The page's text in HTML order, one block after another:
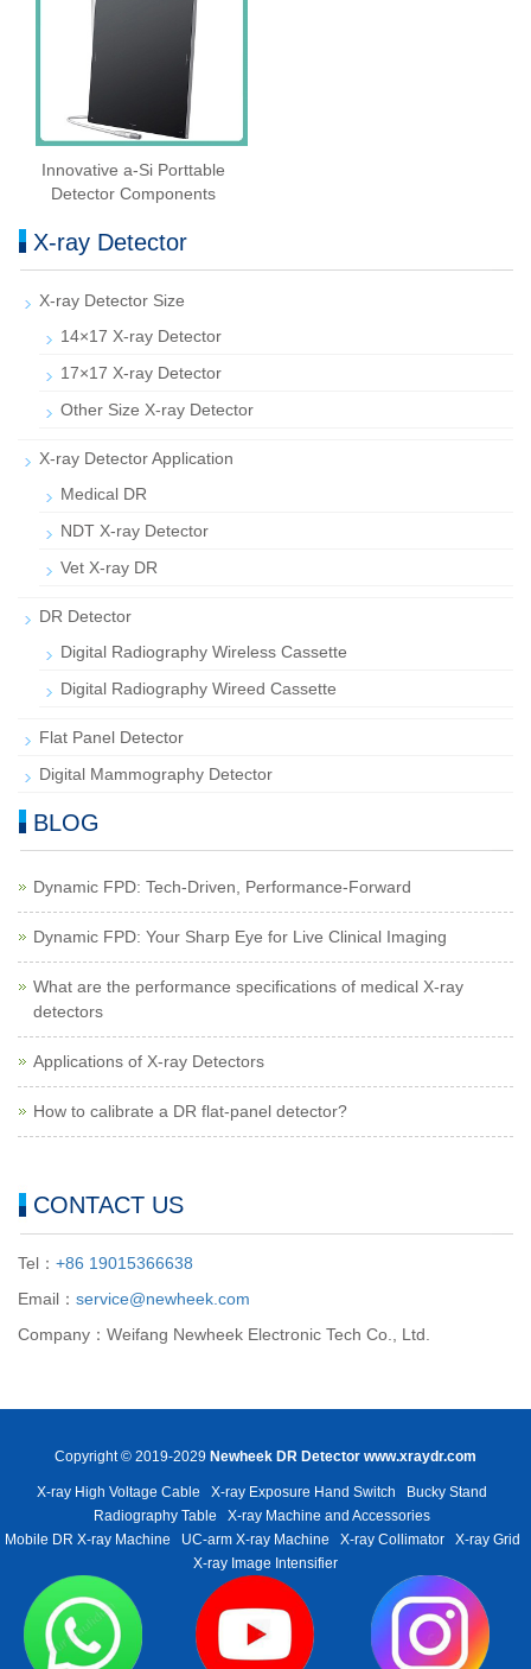
Innovative a-Si Porttable
Detector Components
X-ray Detector
X-ray Detector Size
14×17 X-ray Detector
17×17 X-ray Detector
Other Size X-ray Detector
X-ray Detector Application
Medical DR
NDT X-ray Detector
Vet X-ray DR
DR Detector
Digital Radiography Wireless Cassette
Digital Radiography Wireed Cassette
Flat Panel Detector
Digital Mammography Detector
BLOG
Dynamic FPD: Tech-Driven, Performance-Forward
Dynamic FPD: Your Sharp Eye for Live Clinical Imaging
What are the performance specifications of medical X-ray
detectors
Applications of X-ray Detectors
How to calibrate a DR flat-panel detector?
CONTACT US
Tel： +86 19015366638
Email： service@newheek.com
Company：Weifang Newheek Electronic Tech Co., Ltd.
Copyright © 2019-2029 Newheek DR Detector www.xraydr.com
X-ray High Voltage Cable X-ray Exposure Hand Switch
Bucky Stand
Radiography Table
X-ray Machine and Accessories
Mobile DR X-ray Machine
UC-arm X-ray Machine X-ray Collimator
X-ray Grid
X-ray Image Intensifier